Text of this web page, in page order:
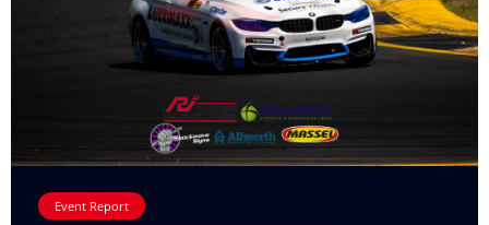
Event Report